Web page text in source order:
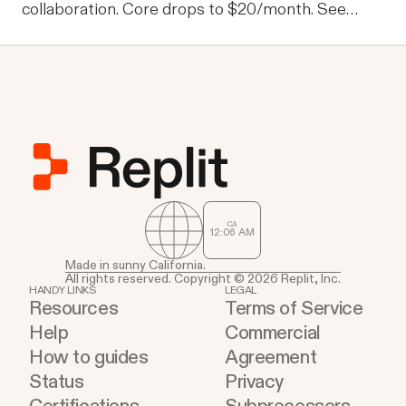
collaboration. Core drops to $20/month. See
CA
12:06 AM
Made in sunny California.
All rights reserved. Copyright © 2026 Replit, Inc.
HANDY LINKS
Resources
Help
How to guides
Status
LEGAL
Terms of Service
Commercial
Agreement
Privacy